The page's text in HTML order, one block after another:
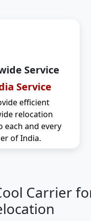
Service
Service
efficient
relocation
each and every
of India.
Carrier